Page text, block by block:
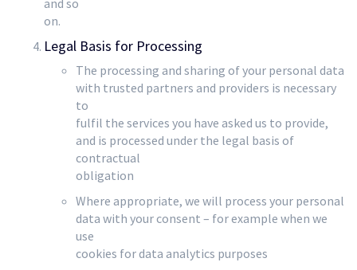
and so
on.
Legal Basis for Processing
The processing and sharing of your personal data
with trusted partners and providers is necessary
to
fulfil the services you have asked us to provide,
and is processed under the legal basis of
contractual
obligation
Where appropriate, we will process your personal
data with your consent – for example when we
use
cookies for data analytics purposes